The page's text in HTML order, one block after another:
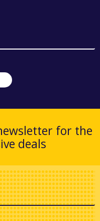
for the
deals